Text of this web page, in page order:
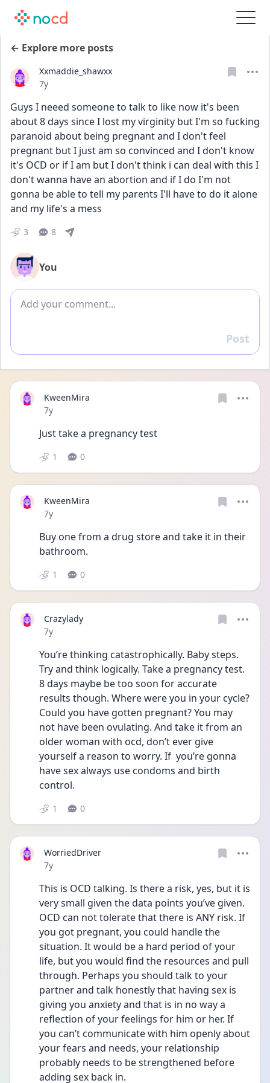
← Explore more posts
Xxmaddie_shawxx
Date posted
7y
Guys I neeed someone to talk to like now it's been
about 8 days since I lost my virginity but I'm so fucking
paranoid about being pregnant and I don't feel
pregnant but I just am so convinced and I don't know
it's OCD or if I am but I don't think i can deal with this I
don't wanna have an abortion and if I do I'm not
gonna be able to tell my parents I'll have to do it alone
and my life's a mess
3 8
You
Add comment
Reply
Post
KweenMira
Date posted
7y
Just take a pregnancy test
1 0
KweenMira
Date posted
7y
Buy one from a drug store and take it in their
bathroom.
1 0
Crazylady
Date posted
7y
You’re thinking catastrophically. Baby steps.
Try and think logically. Take a pregnancy test.
8 days maybe be too soon for accurate
results though. Where were you in your cycle?
Could you have gotten pregnant? You may
not have been ovulating. And take it from an
older woman with ocd, don’t ever give
yourself a reason to worry. If  you’re gonna
have sex always use condoms and birth
control.
1 0
WorriedDriver
Date posted
7y
This is OCD talking. Is there a risk, yes, but it is
very small given the data points you’ve given.
OCD can not tolerate that there is ANY risk. If
you got pregnant, you could handle the
situation. It would be a hard period of your
life, but you would find the resources and pull
through. Perhaps you should talk to your
partner and talk honestly that having sex is
giving you anxiety and that is in no way a
reflection of your feelings for him or her. If
you can’t communicate with him openly about
your fears and needs, your relationship
probably needs to be strengthened before
adding sex back in.